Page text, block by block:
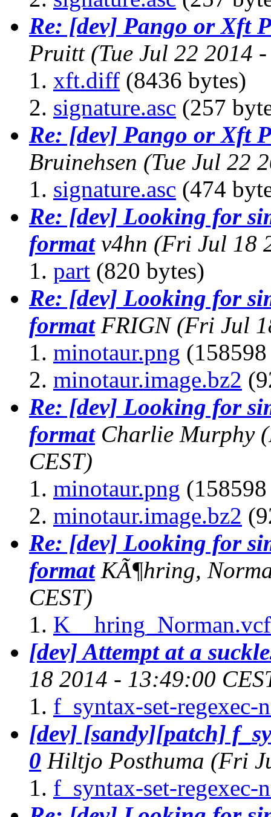
Re: [dev] Pango or Xft
Pruitt (Tue Jul 22 2014
xft.diff (8436 bytes)
signature.asc (257
Re: [dev] Pango or Xft
Bruinehsen (Tue Jul 22
signature.asc (474
Re: [dev] Looking for
format v4hn (Fri Jul 18
part (820 bytes)
Re: [dev] Looking for
format FRIGN (Fri Jul
minotaur.png
minotaur.image.bz2
Re: [dev] Looking for
format Charlie Murphy
CEST)
minotaur.png
minotaur.image.bz2
Re: [dev] Looking for
format KÃ¶hring,
CEST)
K__hring_Norman.vcf
[dev] Attempt at a
18 2014 - 13:49:00
f_syntax-set-regexec-
[dev] [sandy][patch]
0 Hiltjo Posthuma (Fri
f_syntax-set-regexec-